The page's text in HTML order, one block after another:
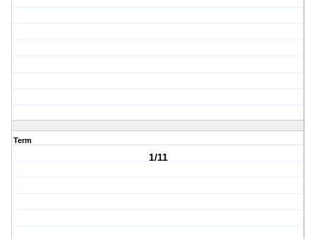
Term
1/11